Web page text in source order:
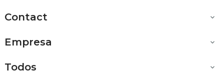
Contact 
Empresa 
Todos 